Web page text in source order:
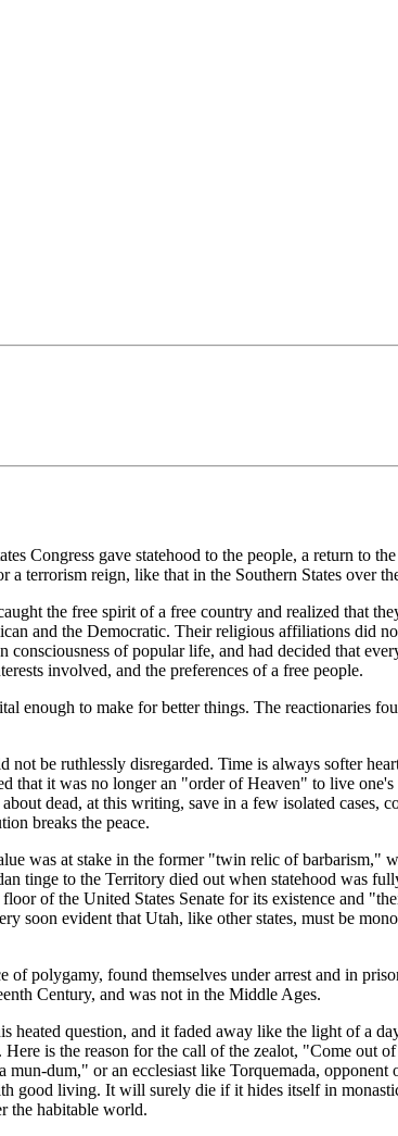
Congress gave statehood to the people, a return to
terrorism reign, like that in the Southern States over
the free spirit of a free country and realized that
and the Democratic. Their religious affiliations did
of popular life, and had decided that
involved, and the preferences of a free people.
to make for better things. The reactionaries
be ruthlessly disregarded. Time is always softer
that it was no longer an "order of Heaven" to live
dead, at this writing, save in a few isolated cases,
breaks the peace.
was at stake in the former "twin relic of barbarism,"
tinge to the Territory died out when statehood was
of the United States Senate for its existence and
soon evident that Utah, like other states, must be
polygamy, found themselves under arrest and in
Century, and was not in the Middle Ages.
question, and it faded away like the light of a
is the reason for the call of the zealot, "Come out
dum," or an ecclesiast like Torquemada, opponent
living. It will surely die if it hides itself in
the habitable world.